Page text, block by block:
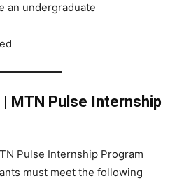
an undergraduate
MTN Pulse Internship
Pulse Internship Program
must meet the following